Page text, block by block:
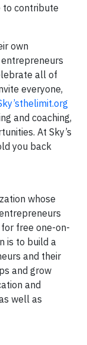
to contribute
own
entrepreneurs
all of
everyone,
and coaching,
At Sky’s
you back
whose
free one-on-
is to build a
and their
and grow
and
well as